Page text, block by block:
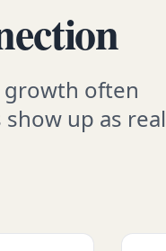
growth often
up as real